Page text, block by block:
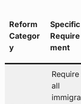
Reform
Categor
y
Specific
Require
ment
Require
all
immigra